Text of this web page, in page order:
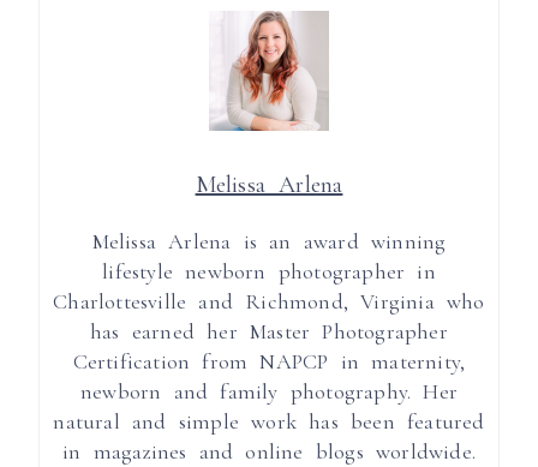
Melissa Arlena
Melissa Arlena is an award winning
lifestyle newborn photographer in
Charlottesville and Richmond, Virginia who
has earned her Master Photographer
Certification from NAPCP in maternity,
newborn and family photography. Her
natural and simple work has been featured
in magazines and online blogs worldwide.